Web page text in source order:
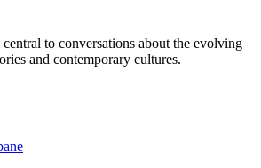
to conversations about the evolving
and contemporary cultures.